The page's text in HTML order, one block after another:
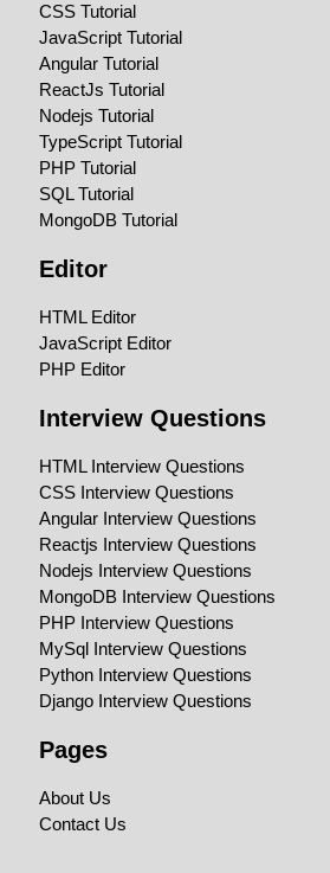
CSS Tutorial
JavaScript Tutorial
Angular Tutorial
ReactJs Tutorial
Nodejs Tutorial
TypeScript Tutorial
PHP Tutorial
SQL Tutorial
MongoDB Tutorial
Editor
HTML Editor
JavaScript Editor
PHP Editor
Interview Questions
HTML Interview Questions
CSS Interview Questions
Angular Interview Questions
Reactjs Interview Questions
Nodejs Interview Questions
MongoDB Interview Questions
PHP Interview Questions
MySql Interview Questions
Python Interview Questions
Django Interview Questions
Pages
About Us
Contact Us